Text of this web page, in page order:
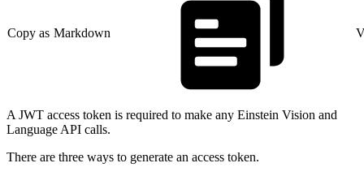
Copy as Markdown
A JWT access token is required to make any Einstein Vision and
Language API calls.
There are three ways to generate an access token.